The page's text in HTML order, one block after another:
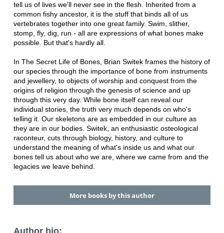
tell us of lives we'll never see in the flesh. Inherited from a
common fishy ancestor, it is the stuff that binds all of us
vertebrates together into one great family. Swim, slither,
stomp, fly, dig, run - all are expressions of what bones make
possible. But that's hardly all.
In The Secret Life of Bones, Brian Switek frames the history of
our species through the importance of bone from instruments
and jewellery, to objects of worship and conquest from the
origins of religion through the genesis of science and up
through this very day. While bone itself can reveal our
individual stories, the truth very much depends on who's
telling it. Our skeletons are as embedded in our culture as
they are in our bodies. Switek, an enthusiastic osteological
raconteur, cuts through biology, history, and culture to
understand the meaning of what's inside us and what our
bones tell us about who we are, where we came from and the
legacies we leave behind.
More books by this author
Author bio: